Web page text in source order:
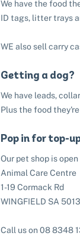
We have the food
ID tags, litter trays
WE also sell carry
Getting a dog?
We have leads,
Plus the food
Pop in for top-
Our pet shop is
Animal Care Centre
1-19 Cormack Rd
WINGFIELD SA 5013
Call us on 08 8348